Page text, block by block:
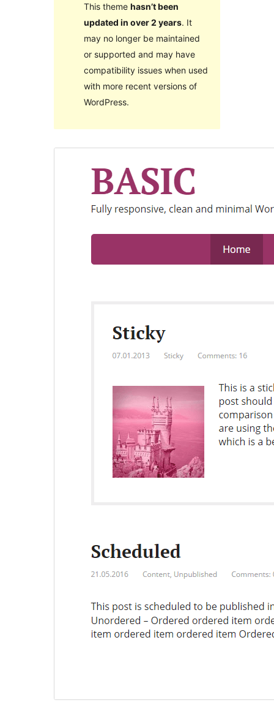
This theme hasn’t been
updated in over 2 years. It
may no longer be maintained
or supported and may have
compatibility issues when used
with more recent versions of
WordPress.